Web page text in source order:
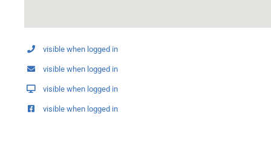
visible when logged in
visible when logged in
visible when logged in
visible when logged in